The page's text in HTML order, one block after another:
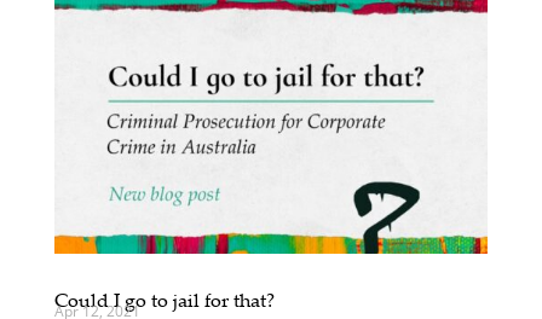
Could I go to jail for that?
Apr 12, 2021